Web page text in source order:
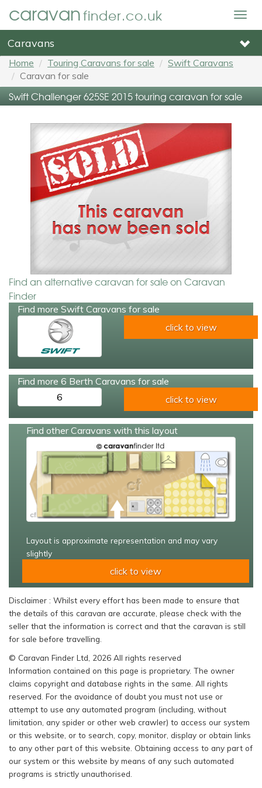
caravanfinder.co.uk
Caravans
Home Touring Caravans for sale
Swift Caravans
Caravan for sale
Swift Challenger 625SE 2015 touring caravan for sale
Find an alternative caravan for sale on Caravan
Finder
Find more Swift Caravans for sale
click to view
Find more 6 Berth Caravans for sale
6
click to view
Find other Caravans with this layout
Layout is approximate representation and may vary
slightly
click to view
Disclaimer : Whilst every effort has been made to ensure that
the details of this caravan are accurate, please check with the
seller that the information is correct and that the caravan is still
for sale before travelling.
© Caravan Finder Ltd, 2026 All rights reserved
Information contained on this page is proprietary. The owner
claims copyright and database rights in the same. All rights
reserved. For the avoidance of doubt you must not use or
attempt to use any automated program (including, without
limitation, any spider or other web crawler) to access our system
or this website, or to search, copy, monitor, display or obtain links
to any other part of this website. Obtaining access to any part of
our system or this website by means of any such automated
programs is strictly unauthorised.